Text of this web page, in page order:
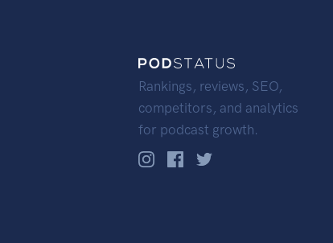
Rankings, reviews, SEO,
competitors, and analytics
for podcast growth.